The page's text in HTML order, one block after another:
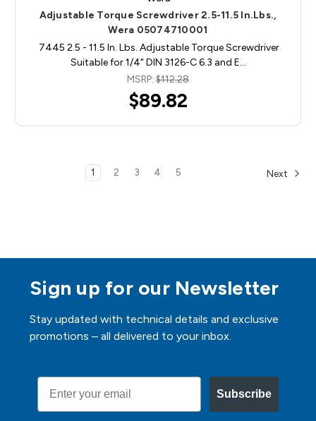
Adjustable Torque Screwdriver 2.5-11.5 In.Lbs.,
Wera 05074710001
7445 2.5 - 11.5 In. Lbs. Adjustable Torque Screwdriver
Suitable for 1/4" DIN 3126-C 6.3 and E…
MSRP: $112.28
$89.82
1 2 3 4 5 Next
Sign up for our Newsletter
Stay updated with technical details and exclusive
promotions – all delivered to your inbox.
Email
Subscribe